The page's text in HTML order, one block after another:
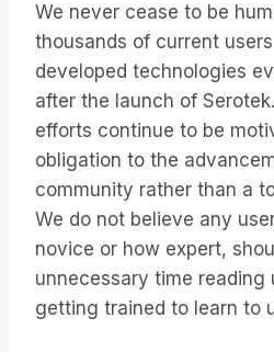
We never cease to be
thousands of current
developed technologies
after the launch of
efforts continue to be
obligation to the
community rather than a
We do not believe any
novice or how expert,
unnecessary time reading
getting trained to learn to